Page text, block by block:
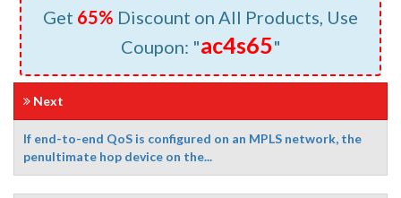
Get 65% Discount on All Products, Use
Coupon: "ac4s65"
Next
If end-to-end QoS is configured on an MPLS network, the
penultimate hop device on the...